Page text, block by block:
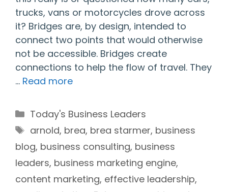
trucks, vans or motorcycles drove across
it? Bridges are, by design, intended to
connect two points that would otherwise
not be accessible. Bridges create
connections to help the flow of travel. They
… Read more
Categories
Today's Business Leaders
Tags
arnold, brea, brea starmer, business
blog, business consulting, business
leaders, business marketing engine,
content marketing, effective leadership,